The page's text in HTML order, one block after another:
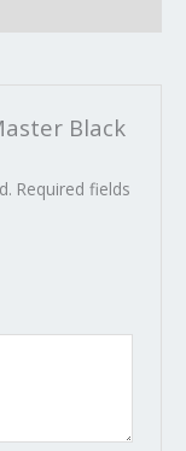
Black
Required fields